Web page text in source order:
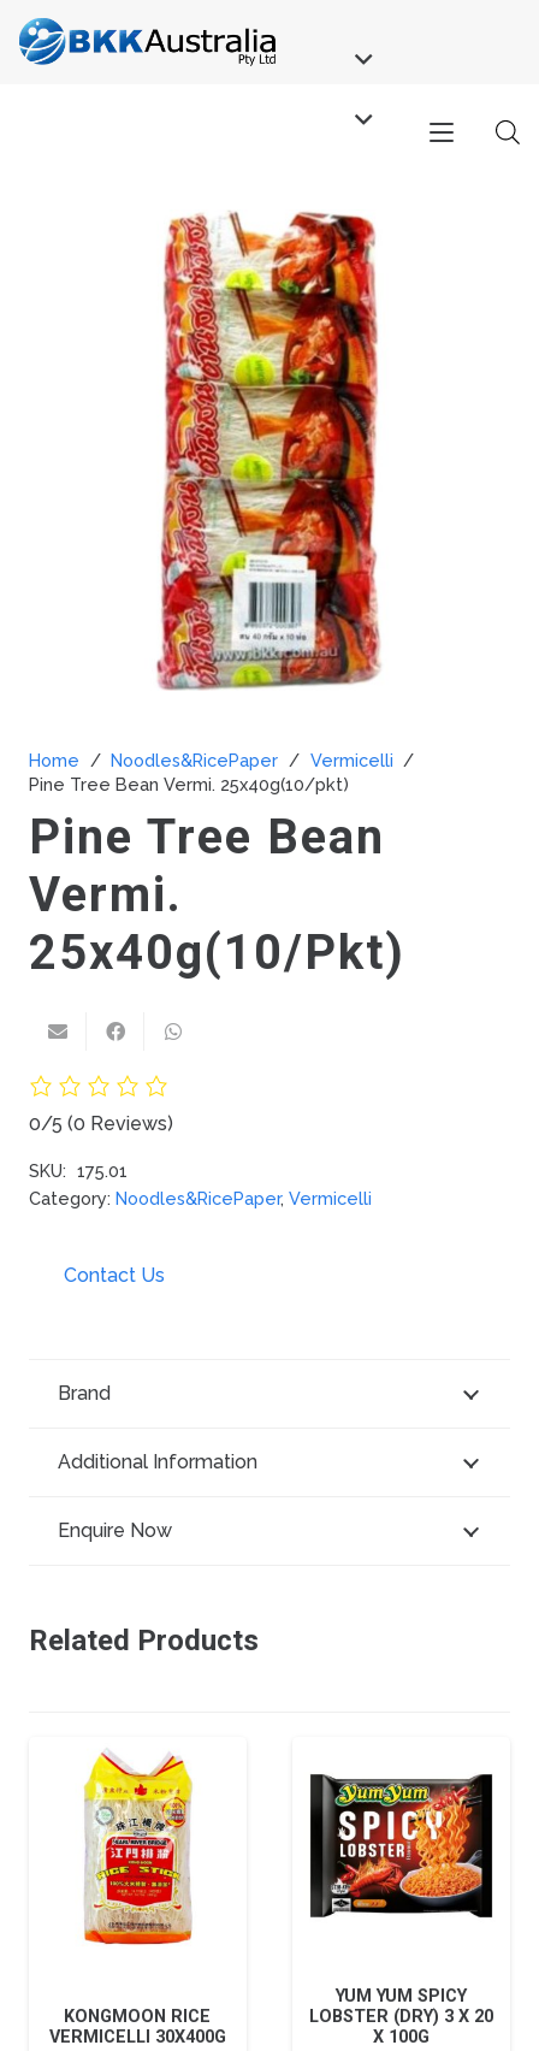
Home / Noodles&RicePaper / Vermicelli /
Pine Tree Bean Vermi. 25x40g(10/pkt)
Pine Tree Bean
Vermi.
25x40g(10/pkt)
0/5 (0 Reviews)
SKU: 175.01
Category: Noodles&RicePaper, Vermicelli
Contact Us
Brand
Additional Information
Enquire Now
Related Products
KONGMOON RICE
VERMICELLI 30X400G
YUM YUM SPICY
LOBSTER (DRY) 3 X 20
X 100G